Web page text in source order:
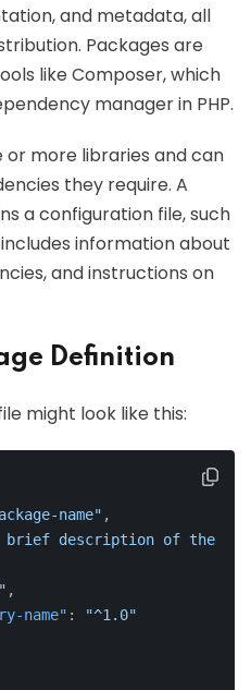
and metadata, all
Packages are
like Composer, which
manager in PHP.
or more libraries and can
they require. A
a configuration file, such
information about
and instructions on
Definition
might look like this:
name" ,
brief description of the
,
name" :
"^1.0"